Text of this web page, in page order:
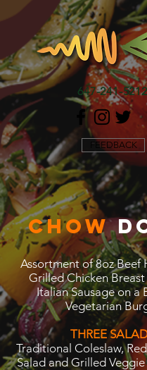
FEEDBACK
647-241-5212
CHOW
Assortment of 8oz Beef
Grilled Chicken
Italian Sausage on a
Vegetarian
THREE
Traditional Coleslaw,
Salad and Grilled